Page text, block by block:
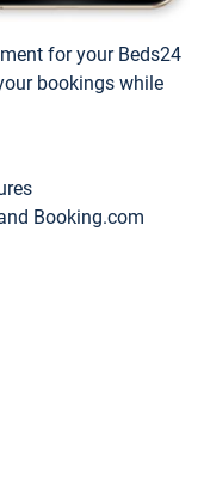
for your Beds24
bookings while
Booking.com